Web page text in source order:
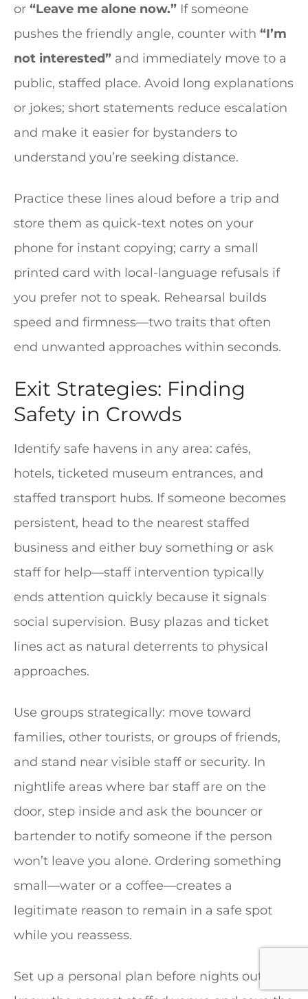
or “Leave me alone now.” If someone
pushes the friendly angle, counter with “I’m
not interested” and immediately move to a
public, staffed place. Avoid long explanations
or jokes; short statements reduce escalation
and make it easier for bystanders to
understand you’re seeking distance.
Practice these lines aloud before a trip and
store them as quick-text notes on your
phone for instant copying; carry a small
printed card with local-language refusals if
you prefer not to speak. Rehearsal builds
speed and firmness—two traits that often
end unwanted approaches within seconds.
Exit Strategies: Finding
Safety in Crowds
Identify safe havens in any area: cafés,
hotels, ticketed museum entrances, and
staffed transport hubs. If someone becomes
persistent, head to the nearest staffed
business and either buy something or ask
staff for help—staff intervention typically
ends attention quickly because it signals
social supervision. Busy plazas and ticket
lines act as natural deterrents to physical
approaches.
Use groups strategically: move toward
families, other tourists, or groups of friends,
and stand near visible staff or security. In
nightlife areas where bar staff are on the
door, step inside and ask the bouncer or
bartender to notify someone if the person
won’t leave you alone. Ordering something
small—water or a coffee—creates a
legitimate reason to remain in a safe spot
while you reassess.
Set up a personal plan before nights out: